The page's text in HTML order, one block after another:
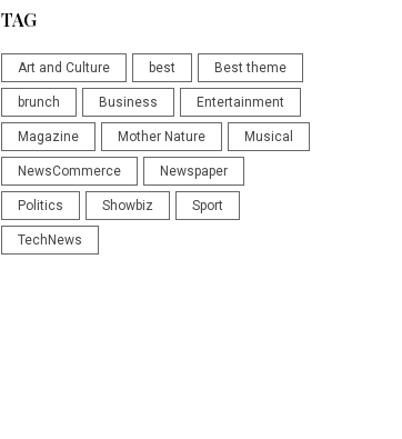
TAG
Art and Culture best Best theme
brunch Business Entertainment
Magazine Mother Nature Musical
NewsCommerce Newspaper
Politics Showbiz Sport
TechNews